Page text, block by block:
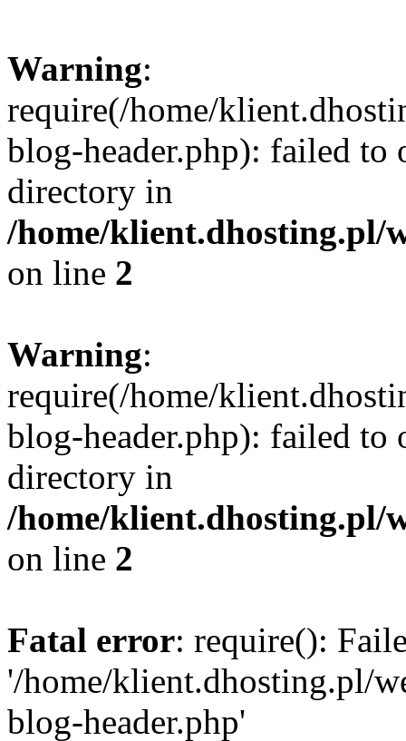
Warning:
require(/home/
blog-header.php): failed to
directory in
/home/klient.dhosting.pl/
on line 2
Warning:
require(/home/
blog-header.php): failed to
directory in
/home/klient.dhosting.pl/
on line 2
Fatal error: require():
'/home/klient.dhosting.pl/
blog-header.php'